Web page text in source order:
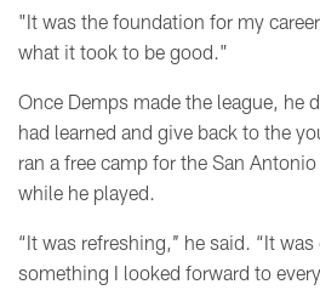
"It was the foundation for my career
what it took to be good."
Once Demps made the league, he
had learned and give back to the
ran a free camp for the San
while he played.
“It was refreshing,’’ he said. “It
something I looked forward to